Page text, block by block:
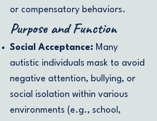
or compensatory behaviors.
Purpose and Function
Social Acceptance: Many
autistic individuals mask to avoid
negative attention, bullying, or
social isolation within various
environments (e.g., school,